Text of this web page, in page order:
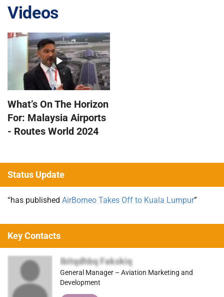
Videos
What’s On The Horizon
For: Malaysia Airports
- Routes World 2024
Status Update
“has published AirBorneo Takes Off to Kuala Lumpur”
Key Contacts
Ibitqdhbq Fakskiq
General Manager – Aviation Marketing and
Development